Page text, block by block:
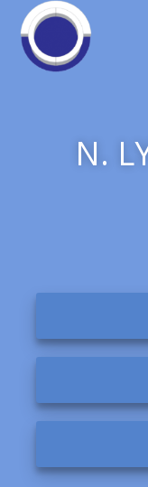
N.